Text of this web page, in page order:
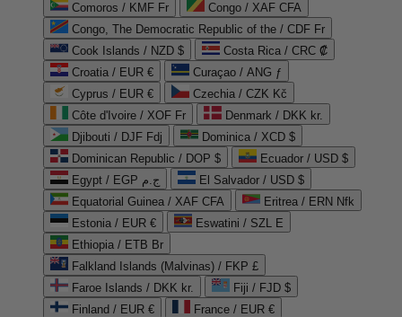
Comoros / KMF Fr
Congo / XAF CFA
Congo, The Democratic Republic of the / CDF Fr
Cook Islands / NZD $
Costa Rica / CRC ₡
Croatia / EUR €
Curaçao / ANG ƒ
Cyprus / EUR €
Czechia / CZK Kč
Côte d'Ivoire / XOF Fr
Denmark / DKK kr.
Djibouti / DJF Fdj
Dominica / XCD $
Dominican Republic / DOP $
Ecuador / USD $
Egypt / EGP ج.م
El Salvador / USD $
Equatorial Guinea / XAF CFA
Eritrea / ERN Nfk
Estonia / EUR €
Eswatini / SZL E
Ethiopia / ETB Br
Falkland Islands (Malvinas) / FKP £
Faroe Islands / DKK kr.
Fiji / FJD $
Finland / EUR €
France / EUR €